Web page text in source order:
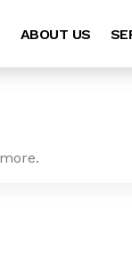
ABOUT US